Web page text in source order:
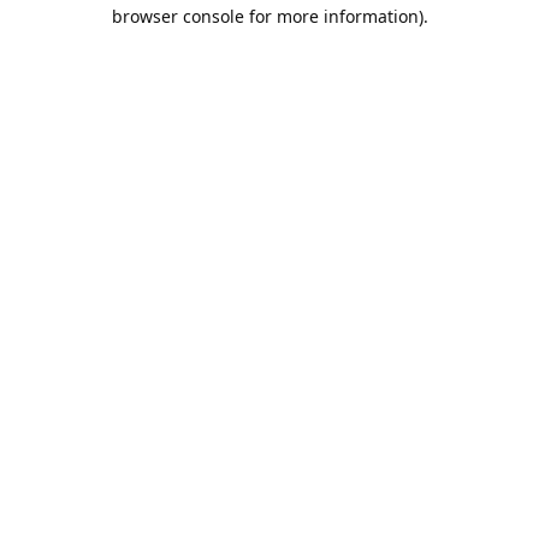
browser console for more information).